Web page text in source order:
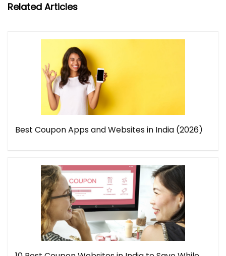
Related Articles
Best Coupon Apps and Websites in India (2026)